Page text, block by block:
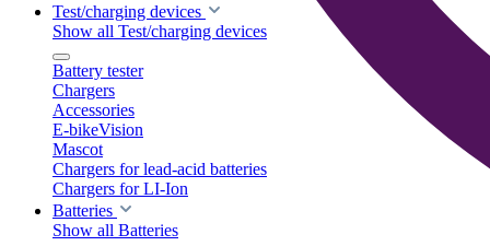
Test/charging devices
Show all Test/charging devices
Battery tester
Chargers
Accessories
E-bikeVision
Mascot
Chargers for lead-acid batteries
Chargers for LI-Ion
Batteries
Show all Batteries